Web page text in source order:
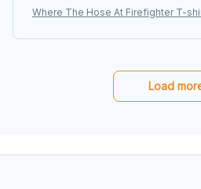
Where The Hose At Firefighter T-
Load